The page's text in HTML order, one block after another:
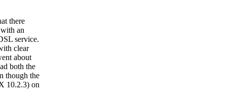
there
an
service.
clear
about
both the
though the
10.2.3) on